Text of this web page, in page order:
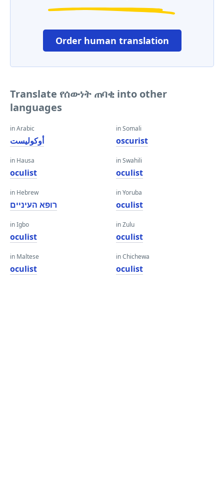
Order human translation
Translate የሰውነት ጠባቂ into other
languages
in Arabic
أوكوليست
in Hausa
oculist
in Hebrew
רופא העיניים
in Igbo
oculist
in Maltese
oculist
in Somali
oscurist
in Swahili
oculist
in Yoruba
oculist
in Zulu
oculist
in Chichewa
oculist